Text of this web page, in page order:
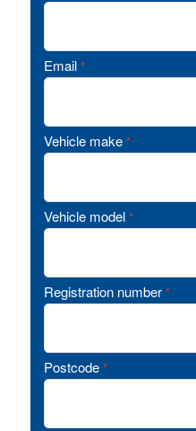
Email *
Vehicle make *
Vehicle model *
Registration number *
Postcode *